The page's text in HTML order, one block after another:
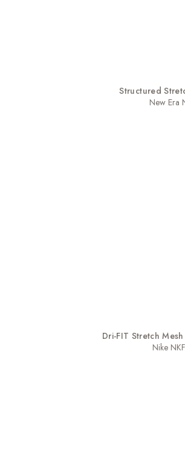
Structured
New Era
Dri-FIT Stretch
Nike